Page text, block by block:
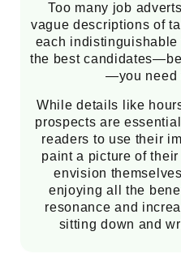
Too many job
vague descriptions of
each indistinguishable
the best
—you need
While details like
prospects are
readers to use their
paint a picture of
envision
enjoying all the
resonance and
sitting down and